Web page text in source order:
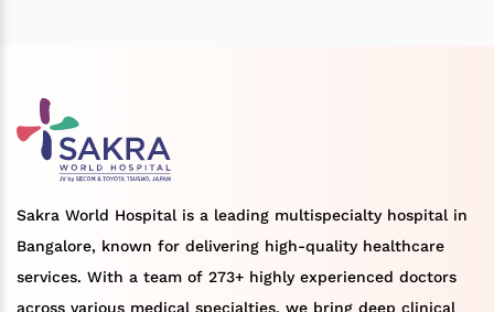
Sakra World Hospital is a leading multispecialty hospital in
Bangalore, known for delivering high-quality healthcare
services. With a team of 273+ highly experienced doctors
across various medical specialties, we bring deep clinical